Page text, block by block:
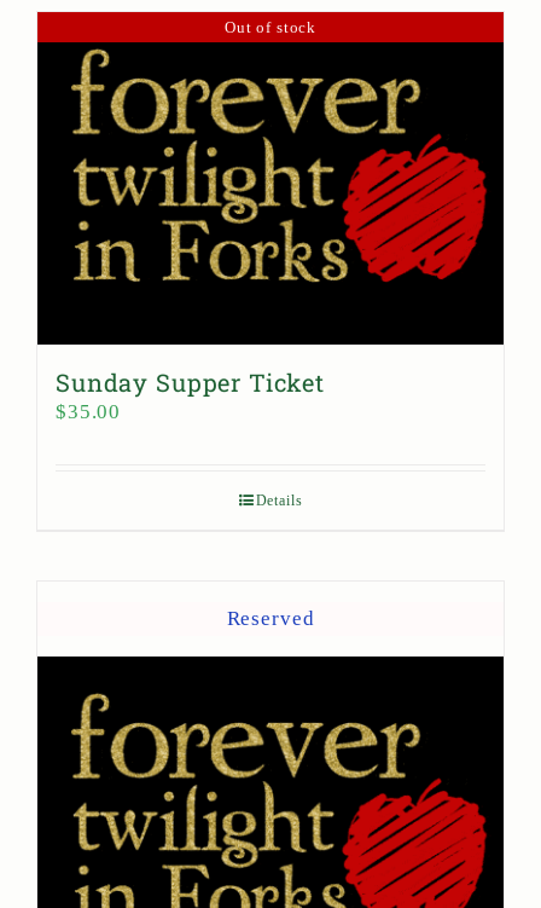
Out of stock
Sunday Supper Ticket
$35.00
Details
Reserved